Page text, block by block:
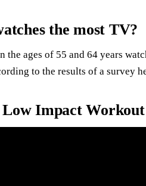
the most TV?
the ages of 55 and 64 years
to the results of a survey
Impact Workout